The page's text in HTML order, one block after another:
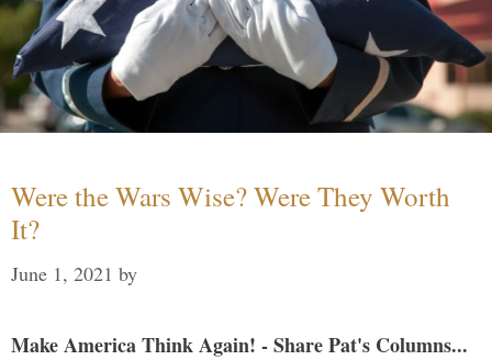
Were the Wars Wise? Were They Worth
It?
June 1, 2021 by
Make America Think Again! - Share Pat's Columns...